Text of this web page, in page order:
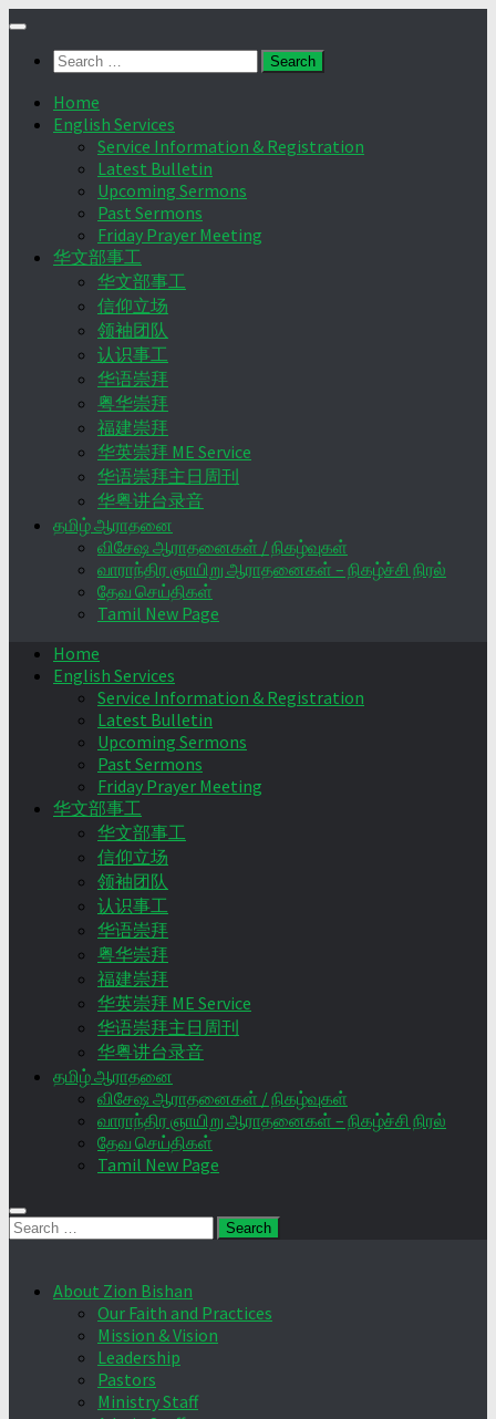
Skip
contentSearch
Home
English Services
Service Information & Registration
Latest Bulletin
Upcoming Sermons
Past Sermons
Friday Prayer Meeting
华文部事工
华文部事工
信仰立场
领袖团队
认识事工
华语崇拜
粤华崇拜
福建崇拜
华英崇拜 ME Service
华语崇拜主日周刊
华粤讲台录音
தமிழ் ஆராதனை
விசேஷ ஆராதனைகள் / நிகழ்வுகள்
வாராந்திர ஞாயிறு ஆராதனைகள் – நிகழ்ச்சி நிரல்
தேவ செய்திகள்
Tamil New Page
Home
English Services
Service Information & Registration
Latest Bulletin
Upcoming Sermons
Past Sermons
Friday Prayer Meeting
华文部事工
华文部事工
信仰立场
领袖团队
认识事工
华语崇拜
粤华崇拜
福建崇拜
华英崇拜 ME Service
华语崇拜主日周刊
华粤讲台录音
தமிழ் ஆராதனை
விசேஷ ஆராதனைகள் / நிகழ்வுகள்
வாராந்திர ஞாயிறு ஆராதனைகள் – நிகழ்ச்சி நிரல்
தேவ செய்திகள்
Tamil New Page
Search
About Zion Bishan
Our Faith and Practices
Mission & Vision
Leadership
Pastors
Ministry Staff